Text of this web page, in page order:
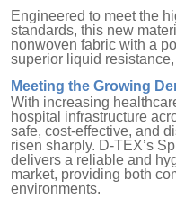
Engineered to meet the
standards, this new
nonwoven fabric with a
superior liquid
Meeting the Growing
With increasing
hospital infrastructure
safe, cost-effective, and
risen sharply. D-TEX’s
delivers a reliable and
market, providing both
environments.